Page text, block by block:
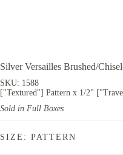
Silver Versailles Brushed/
SKU: 1588
["Textured"] Pattern x 1/2"
Sold in Full Boxes
SIZE: PATTERN